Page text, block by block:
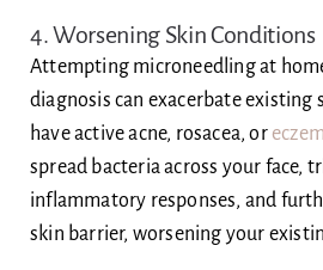
4. Worsening Skin Conditions
Attempting microneedling at
diagnosis can exacerbate existing
have active acne, rosacea, or
spread bacteria across your face,
inflammatory responses, and
skin barrier, worsening your